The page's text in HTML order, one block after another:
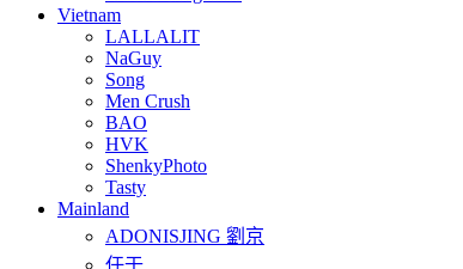
Vietnam
LALLALIT
NaGuy
Song
Men Crush
BAO
HVK
ShenkyPhoto
Tasty
Mainland
ADONISJING 劉京
任壬